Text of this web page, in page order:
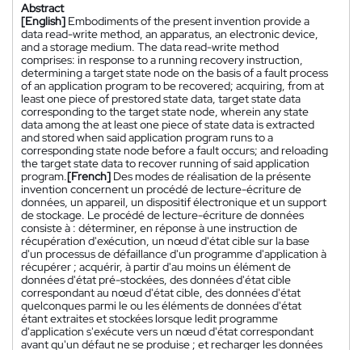
Abstract
[English] Embodiments of the present invention provide a
data read-write method, an apparatus, an electronic device,
and a storage medium. The data read-write method
comprises: in response to a running recovery instruction,
determining a target state node on the basis of a fault process
of an application program to be recovered; acquiring, from at
least one piece of prestored state data, target state data
corresponding to the target state node, wherein any state
data among the at least one piece of state data is extracted
and stored when said application program runs to a
corresponding state node before a fault occurs; and reloading
the target state data to recover running of said application
program.[French] Des modes de réalisation de la présente
invention concernent un procédé de lecture-écriture de
données, un appareil, un dispositif électronique et un support
de stockage. Le procédé de lecture-écriture de données
consiste à : déterminer, en réponse à une instruction de
récupération d'exécution, un nœud d'état cible sur la base
d'un processus de défaillance d'un programme d'application à
récupérer ; acquérir, à partir d'au moins un élément de
données d'état pré-stockées, des données d'état cible
correspondant au nœud d'état cible, des données d'état
quelconques parmi le ou les éléments de données d'état
étant extraites et stockées lorsque ledit programme
d'application s'exécute vers un nœud d'état correspondant
avant qu'un défaut ne se produise ; et recharger les données